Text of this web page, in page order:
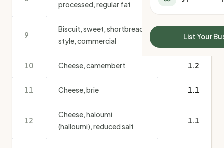
All Meal Delivery
High protein meal
Keto meal delivery
Vegan meal delivery
Sydney meal
Melbourne meal
Brisbane meal
Perth meal delivery
Adelaide meal
Sleep Calculator
Mounjaro Calculator
Wegovy Calculator
Blood Pressure
List Your
processed, regular fat
9
Biscuit, sweet, shortbread
style, commercial
1.2
10 Cheese, camembert 1.2
11 Cheese, brie 1.1
12
Cheese, haloumi
(halloumi), reduced salt
1.1